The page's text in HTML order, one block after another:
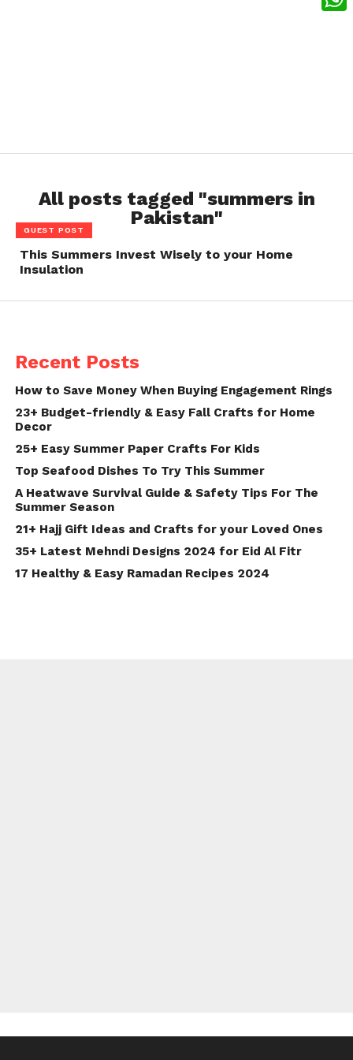
All posts tagged "summers in
Pakistan"
GUEST POST
This Summers Invest Wisely to your Home
Insulation
Recent Posts
How to Save Money When Buying Engagement Rings
23+ Budget-friendly & Easy Fall Crafts for Home
Decor
25+ Easy Summer Paper Crafts For Kids
Top Seafood Dishes To Try This Summer
A Heatwave Survival Guide & Safety Tips For The
Summer Season
21+ Hajj Gift Ideas and Crafts for your Loved Ones
35+ Latest Mehndi Designs 2024 for Eid Al Fitr
17 Healthy & Easy Ramadan Recipes 2024